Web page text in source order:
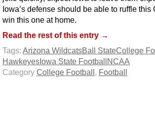
Iowa’s defense should be able to ruffle
win this one at home.
Read the rest of this entry →
Tags: Arizona WildcatsBall StateCollege
HawkeyesIowa State FootballNCAA
Category College Football, Football